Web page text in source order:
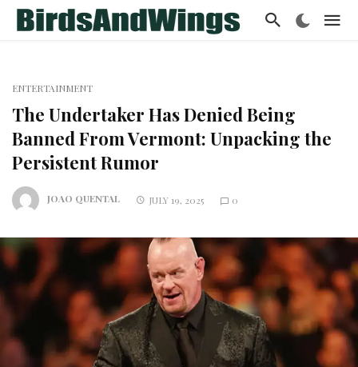
ENTERTAINMENT
The Undertaker Has Denied Being
Banned From Vermont: Unpacking the
Persistent Rumor
JOAO QUENTAL JULY 19, 2025 0